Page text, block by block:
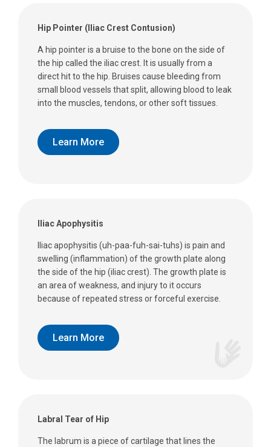
Hip Pointer (Iliac Crest Contusion)
A hip pointer is a bruise to the bone on the side of
the hip called the iliac crest. It is usually from a
direct hit to the hip. Bruises cause bleeding from
small blood vessels that split, allowing blood to leak
into the muscles, tendons, or other soft tissues.
Learn More
Iliac Apophysitis
Iliac apophysitis (uh-paa-fuh-sai-tuhs) is pain and
swelling (inflammation) of the growth plate along
the side of the hip (iliac crest). The growth plate is
an area of weakness, and injury to it occurs
because of repeated stress or forceful exercise.
Learn More
Labral Tear of Hip
The labrum is a piece of cartilage that lines the